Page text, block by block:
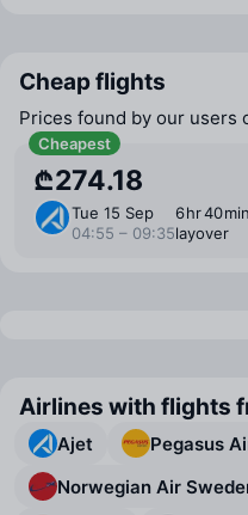
Cheap flights
Prices found by our users
Cheapest
₾274.18
Tue 15 Sep
04:55 – 09:35
6 ⁠hr 40
layover
Airlines with flights
Ajet Pegasus
Norwegian Air